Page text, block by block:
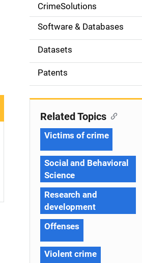
o
n
CrimeSolutions
Software & Databases
Datasets
Patents
Related Topics
Victims of crime
Social and Behavioral
Science
Research and
development
Offenses
Violent crime